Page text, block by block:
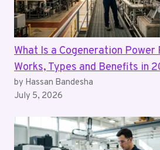
What Is a Cogeneration
Works, Types and Benefits in
by Hassan Bandesha
July 5, 2026